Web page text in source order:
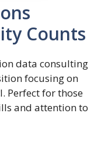
Counts
data consulting
focusing on
Perfect for those
and attention to